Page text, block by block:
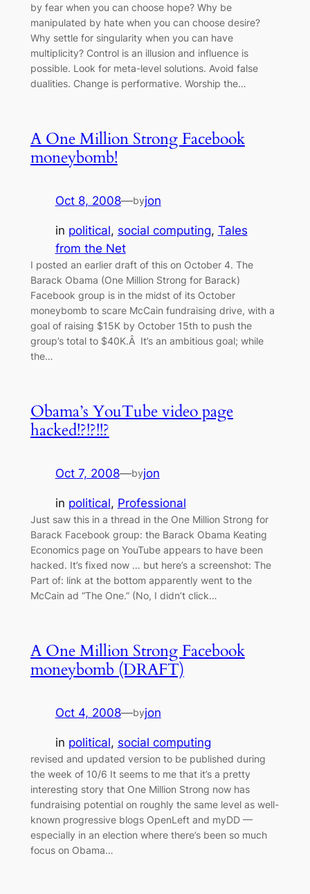
by fear when you can choose hope? Why be
manipulated by hate when you can choose desire?
Why settle for singularity when you can have
multiplicity? Control is an illusion and influence is
possible. Look for meta-level solutions. Avoid false
dualities. Change is performative. Worship the…
A One Million Strong Facebook
moneybomb!
Oct 8, 2008—byjon
in political, social computing, Tales
from the Net
I posted an earlier draft of this on October 4. The
Barack Obama (One Million Strong for Barack)
Facebook group is in the midst of its October
moneybomb to scare McCain fundraising drive, with a
goal of raising $15K by October 15th to push the
group’s total to $40K.Â It’s an ambitious goal; while
the…
Obama’s YouTube video page
hacked!?!?!!?
Oct 7, 2008—byjon
in political, Professional
Just saw this in a thread in the One Million Strong for
Barack Facebook group: the Barack Obama Keating
Economics page on YouTube appears to have been
hacked. It’s fixed now … but here’s a screenshot: The
Part of: link at the bottom apparently went to the
McCain ad “The One.” (No, I didn’t click…
A One Million Strong Facebook
moneybomb (DRAFT)
Oct 4, 2008—byjon
in political, social computing
revised and updated version to be published during
the week of 10/6 It seems to me that it’s a pretty
interesting story that One Million Strong now has
fundraising potential on roughly the same level as well-
known progressive blogs OpenLeft and myDD —
especially in an election where there’s been so much
focus on Obama…